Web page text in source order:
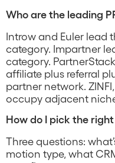
Who are the leading
Introw and Euler lead
category. Impartner
category.
affiliate plus referral
partner network.
occupy adjacent
How do I pick the
Three questions:
motion type, what